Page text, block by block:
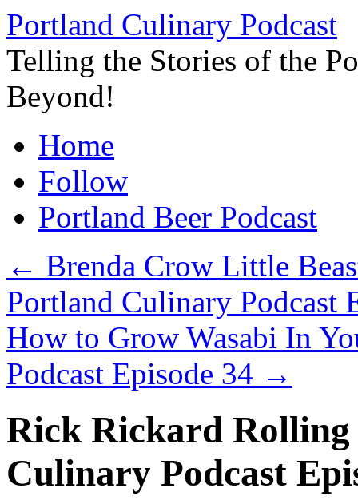
Skip
to
content
Portland Culinary Podcast
Telling the Stories of the
Beyond!
Home
Follow
Portland Beer Podcast
← Brenda Crow Little
Portland Culinary Podcast
How to Grow Wasabi In
Podcast Episode 34 →
Rick Rickard
Culinary Podcast